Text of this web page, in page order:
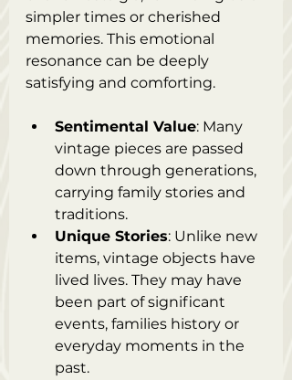
simpler times or cherished
memories. This emotional
resonance can be deeply
satisfying and comforting.
Sentimental Value: Many
vintage pieces are passed
down through generations,
carrying family stories and
traditions.
Unique Stories: Unlike new
items, vintage objects have
lived lives. They may have
been part of significant
events, families history or
everyday moments in the
past.